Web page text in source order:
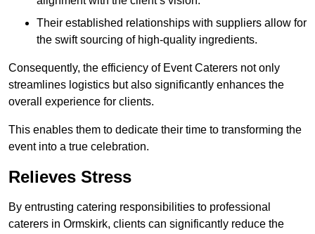
Their established relationships with suppliers allow for
the swift sourcing of high-quality ingredients.
Consequently, the efficiency of Event Caterers not only
streamlines logistics but also significantly enhances the
overall experience for clients.
This enables them to dedicate their time to transforming the
event into a true celebration.
Relieves Stress
By entrusting catering responsibilities to professional
caterers in Ormskirk, clients can significantly reduce the